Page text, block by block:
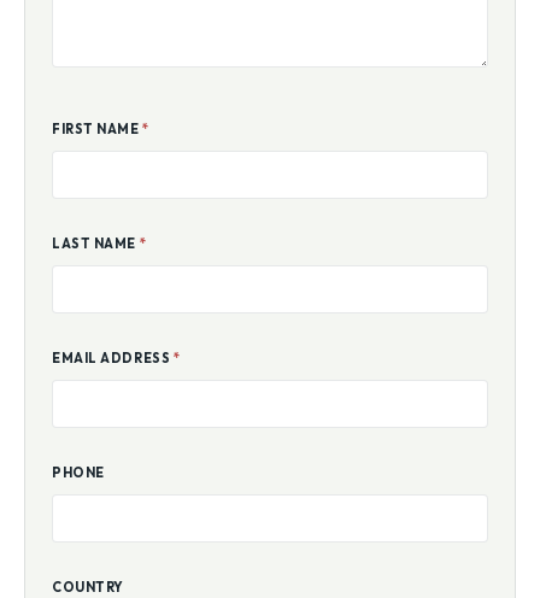
FIRST NAME*
LAST NAME *
EMAIL ADDRESS *
PHONE
COUNTRY